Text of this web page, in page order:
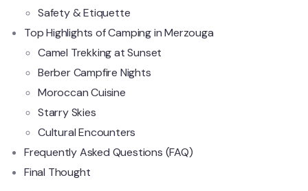
Safety & Etiquette
Top Highlights of Camping in Merzouga
Camel Trekking at Sunset
Berber Campfire Nights
Moroccan Cuisine
Starry Skies
Cultural Encounters
Frequently Asked Questions (FAQ)
Final Thought